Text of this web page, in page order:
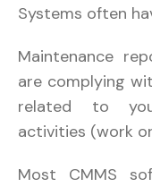
Systems often
Maintenance
are complying
related to
activities (work
Most CMMS